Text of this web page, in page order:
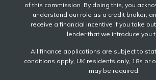
of this commission. By doing this, you
understand our role as a credit broker,
receive a financial incentive if you take
lender that we introduce you
All finance applications are subject to
conditions apply, UK residents only, 18s or
may be required.